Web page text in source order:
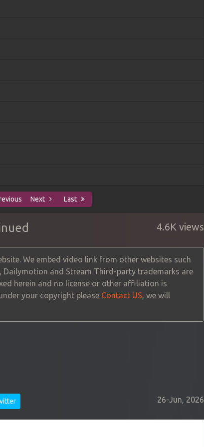
Next Last
4.6K views
We embed video link from other websites such
Dailymotion and Stream Third-party trademarks are
herein and no license or other affiliation is
your copyright please Contact US, we will
26-Jun, 2026